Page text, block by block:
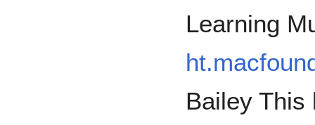
Learning
Bailey This